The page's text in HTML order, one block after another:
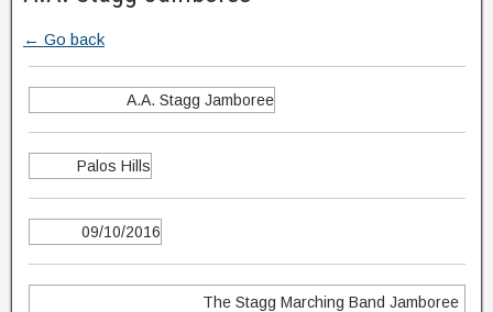
← Go back
A.A. Stagg Jamboree
Palos Hills
09/10/2016
The Stagg Marching Band Jamboree